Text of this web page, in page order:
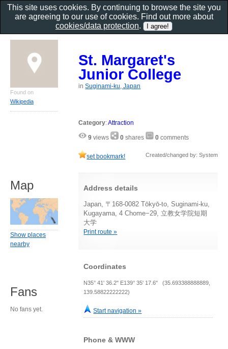
St. Margaret's
Junior College
inSuginami-ku, Japan
Category:Attraction
9 views 0 shares 0 comments
set bookmark! Created/changed by: System
Address details
Japan, 〒168-0082 Tōkyō-to, Suginami-ku,
Kugayama, 4 Chome−29, 立教女学院短期
大学
Print route »
Coordinates
N35° 41' 36.2" E139° 35' 17.6" (35.693388888889,
139.58822222222)
Start navigation »
Phone & WWW
Found on
Wikipedia
Map
Show places
nearby
Fans
No fans yet.
This site uses cookies. By continuing to browse the site you
are agreeing to our use of cookies. Find out more about
cookies/data protection.